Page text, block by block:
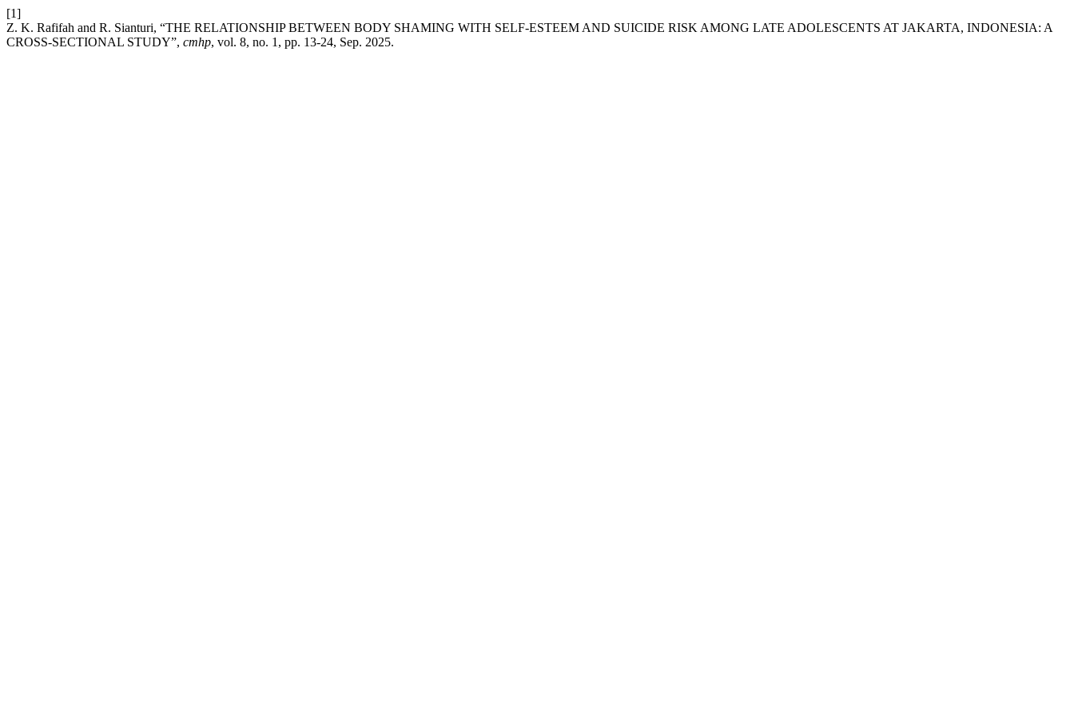
[1]
Z. K. Rafifah and R. Sianturi, “THE RELATIONSHIP BETWEEN BODY SHAMING WITH SELF-ESTEEM AND SUICIDE RISK AMONG LATE ADOLESCENTS AT JAKARTA, INDONESIA: A
CROSS-SECTIONAL STUDY”, cmhp, vol. 8, no. 1, pp. 13-24, Sep. 2025.